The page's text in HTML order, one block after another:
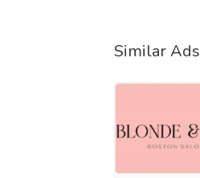
Similar Ads